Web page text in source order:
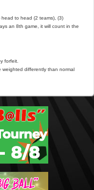
to head (2 teams), (3)
an 8th game, it will count in the
forfeit.
weighted differently than normal